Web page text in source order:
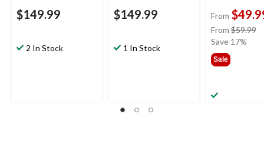
$149.99
2 In Stock
$149.99
1 In Stock
From
From $59.99
Save 17%
Sale